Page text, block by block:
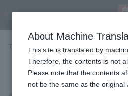
TOP Items ULTRAMAN OMEGA
post
About Machine
This site is translated by
Therefore, the contents is not
Please note that the contents
not be the same as the original